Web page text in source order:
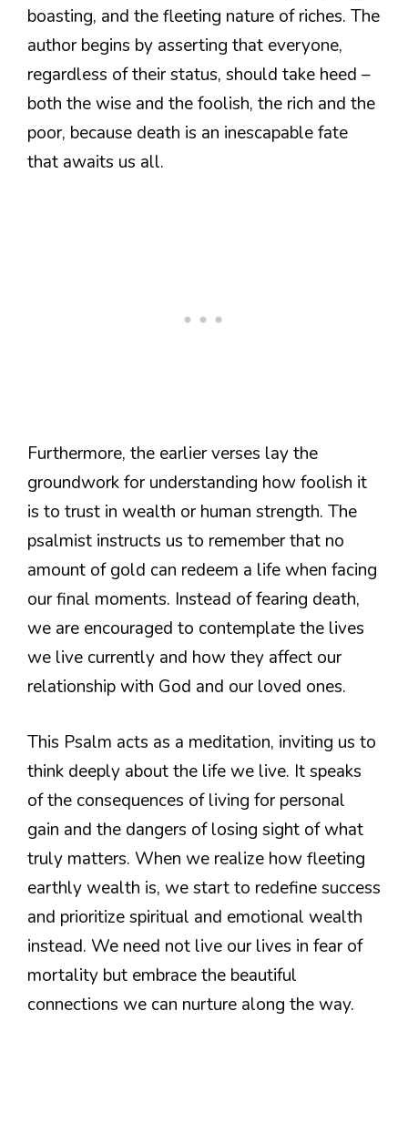
boasting, and the fleeting nature of riches. The
author begins by asserting that everyone,
regardless of their status, should take heed –
both the wise and the foolish, the rich and the
poor, because death is an inescapable fate
that awaits us all.
Furthermore, the earlier verses lay the
groundwork for understanding how foolish it
is to trust in wealth or human strength. The
psalmist instructs us to remember that no
amount of gold can redeem a life when facing
our final moments. Instead of fearing death,
we are encouraged to contemplate the lives
we live currently and how they affect our
relationship with God and our loved ones.
This Psalm acts as a meditation, inviting us to
think deeply about the life we live. It speaks
of the consequences of living for personal
gain and the dangers of losing sight of what
truly matters. When we realize how fleeting
earthly wealth is, we start to redefine success
and prioritize spiritual and emotional wealth
instead. We need not live our lives in fear of
mortality but embrace the beautiful
connections we can nurture along the way.